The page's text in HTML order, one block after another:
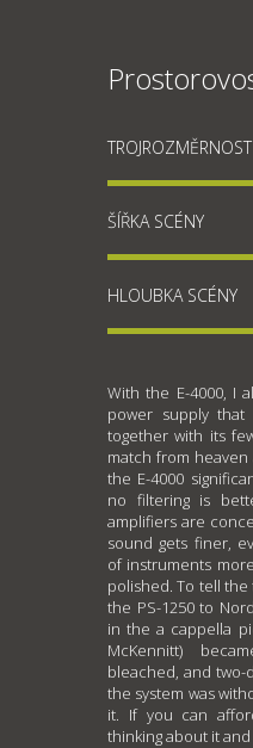
TROJROZMĚRNOST
ŠÍŘKA SCÉNY
HLOUBKA SCÉNY
With the E-4000, I
power supply
together with its
match from
the E-4000
no filtering is
amplifiers are
sound gets finer,
of instruments
polished. To tell
the PS-1250 to
in the a cappella
McKennitt)
bleached, and two-
the system was
it. If you can
thinking about it